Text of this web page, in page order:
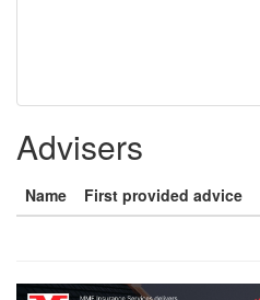
Advisers
Name First provided advice